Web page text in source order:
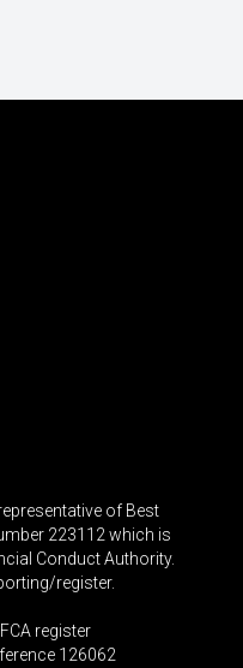
of Best
223112 which is
Conduct Authority.
register.
register
126062